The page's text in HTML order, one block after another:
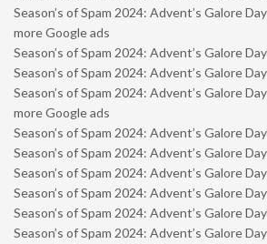
Season’s of Spam 2024: Advent’s Galore
more Google ads
Season’s of Spam 2024: Advent’s Galore
Season’s of Spam 2024: Advent’s Galore
Season’s of Spam 2024: Advent’s Galore
more Google ads
Season’s of Spam 2024: Advent’s Galore
Season’s of Spam 2024: Advent’s Galore
Season’s of Spam 2024: Advent’s Galore
Season’s of Spam 2024: Advent’s Galore
Season’s of Spam 2024: Advent’s Galore
Season’s of Spam 2024: Advent’s Galore